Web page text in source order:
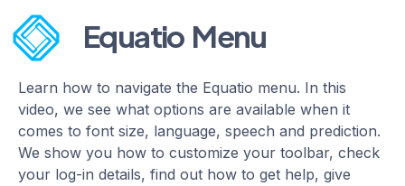
Equatio Menu
Learn how to navigate the Equatio menu. In this
video, we see what options are available when it
comes to font size, language, speech and prediction.
We show you how to customize your toolbar, check
your log-in details, find out how to get help, give